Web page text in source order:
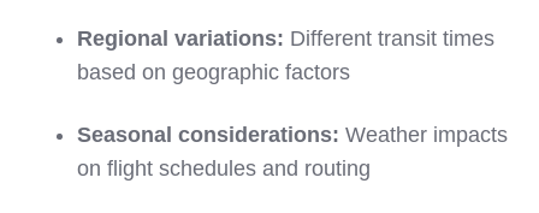
Regional variations: Different transit times
based on geographic factors
Seasonal considerations: Weather impacts
on flight schedules and routing